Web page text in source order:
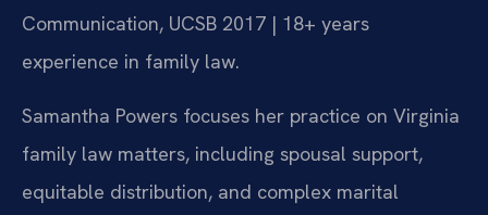
Communication, UCSB 2017 | 18+ years
experience in family law.
Samantha Powers focuses her practice on Virginia
family law matters, including spousal support,
equitable distribution, and complex marital